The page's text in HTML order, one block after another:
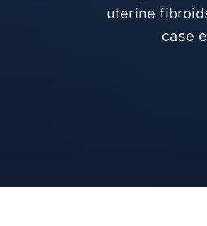
uterine
case